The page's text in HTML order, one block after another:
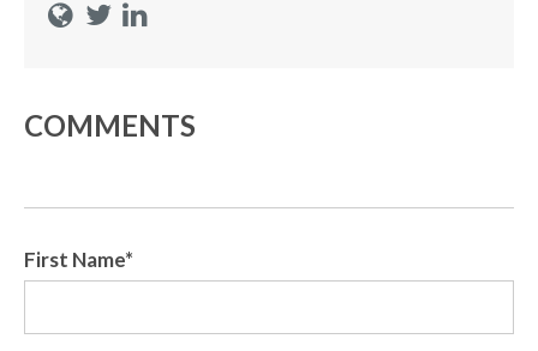
COMMENTS
First Name*